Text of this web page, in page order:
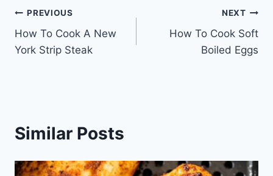
Post
navigation
PREVIOUS
How To Cook A New
York Strip Steak
NEXT
How To Cook Soft
Boiled Eggs
Similar Posts